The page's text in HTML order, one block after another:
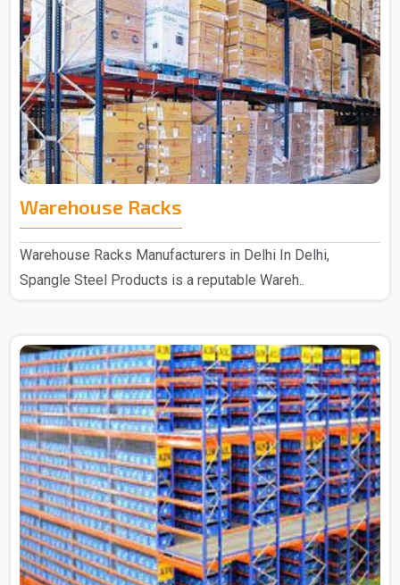
Warehouse Racks
Warehouse Racks Manufacturers in Delhi In Delhi,
Spangle Steel Products is a reputable Wareh..